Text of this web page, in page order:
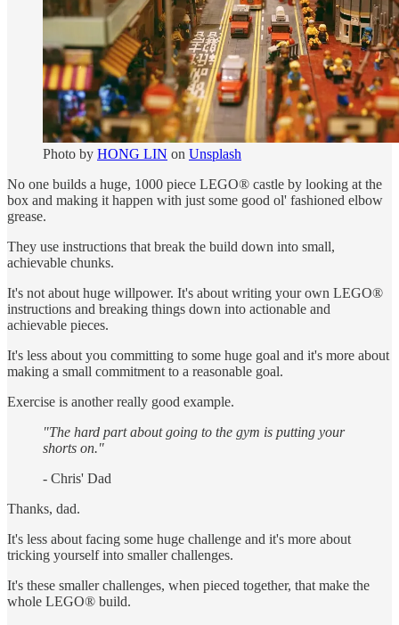
Photo by HONG LIN on Unsplash
No one builds a huge, 1000 piece LEGO® castle by looking at the
box and making it happen with just some good ol' fashioned elbow
grease.
They use instructions that break the build down into small,
achievable chunks.
It's not about huge willpower. It's about writing your own LEGO®
instructions and breaking things down into actionable and
achievable pieces.
It's less about you committing to some huge goal and it's more about
making a small commitment to a reasonable goal.
Exercise is another really good example.
"The hard part about going to the gym is putting your
shorts on."
- Chris' Dad
Thanks, dad.
It's less about facing some huge challenge and it's more about
tricking yourself into smaller challenges.
It's these smaller challenges, when pieced together, that make the
whole LEGO® build.